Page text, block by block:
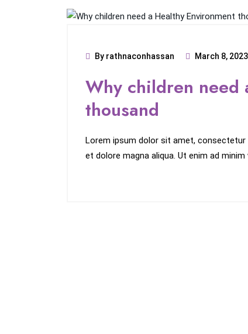
By rathnaconhassan March 8, 2023
Why children need
thousand
Lorem ipsum dolor sit amet,
et dolore magna aliqua. Ut enim ad